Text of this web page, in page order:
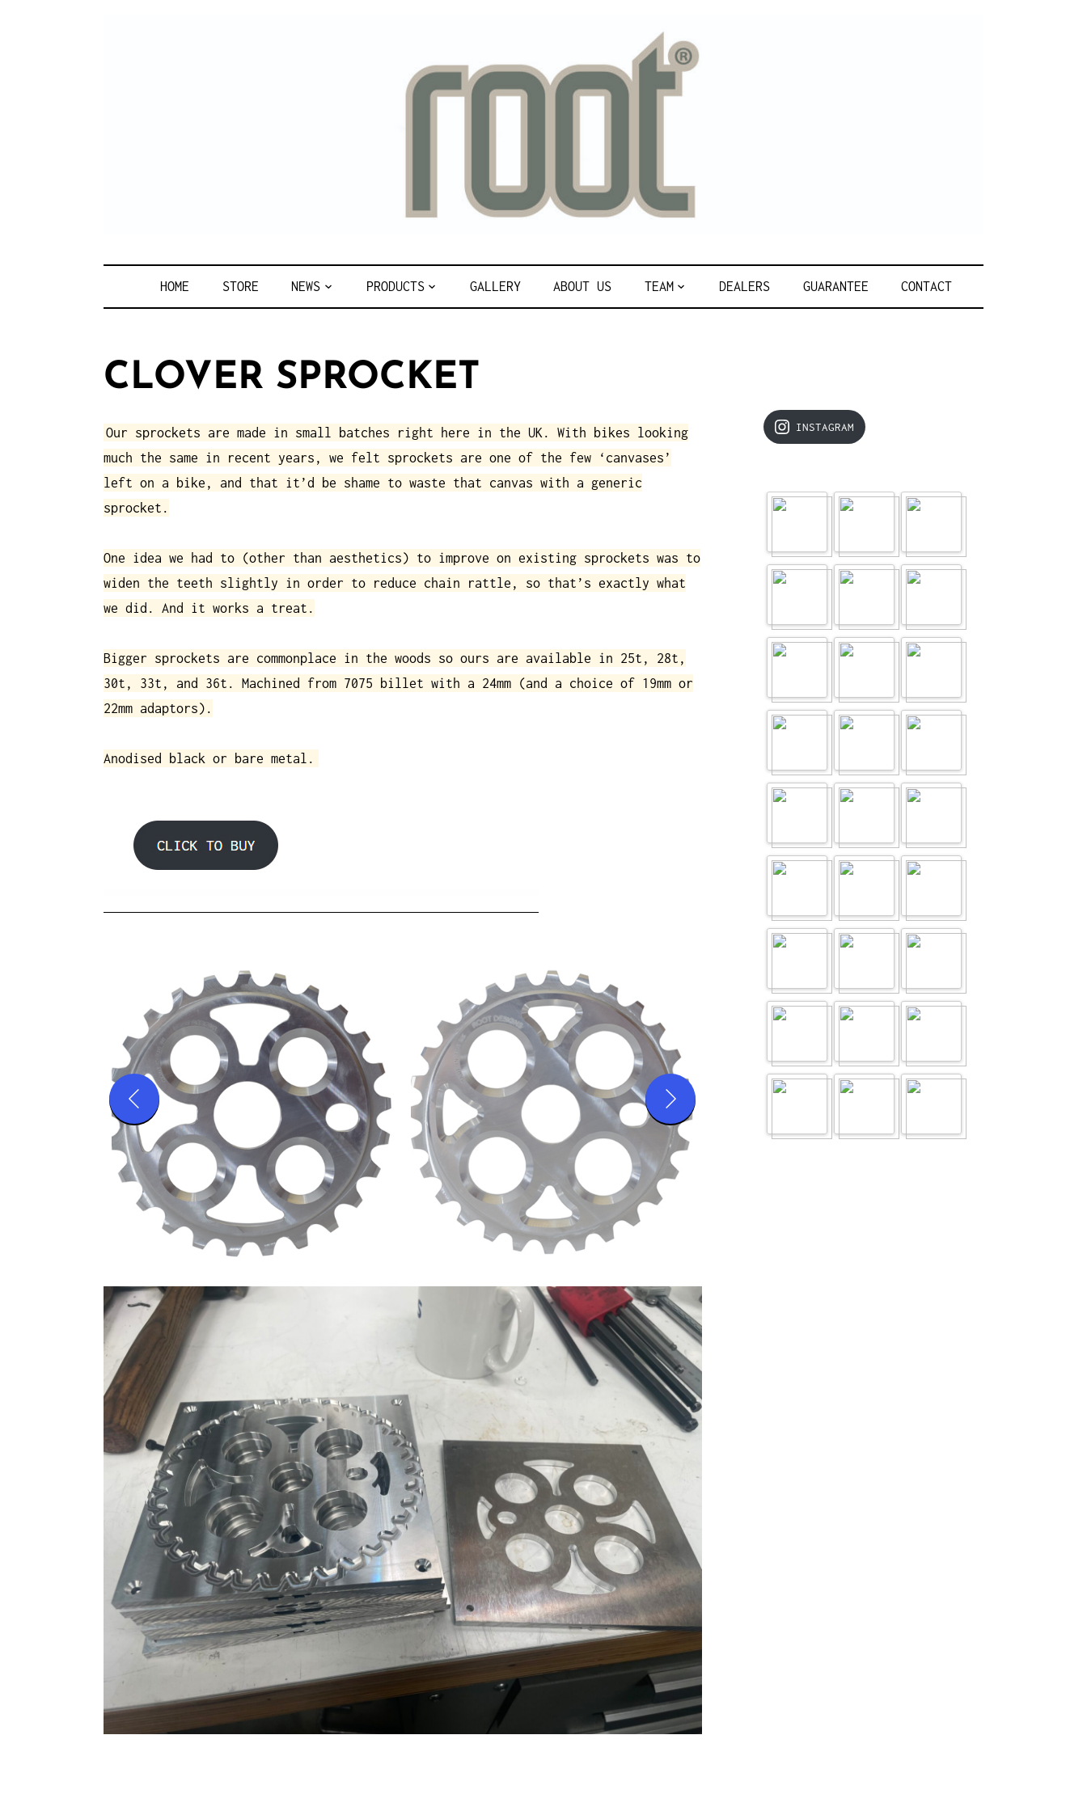
HOME STORE NEWS PRODUCTS GALLERY ABOUT US TEAM DEALERS GUARANTEE CONTACT
CLOVER SPROCKET
Our sprockets are made in small batches right here in the UK. With bikes looking
much the same in recent years, we felt sprockets are one of the few ‘canvases’
left on a bike, and that it’d be shame to waste that canvas with a generic
sprocket.
One idea we had to (other than aesthetics) to improve on existing sprockets was to
widen the teeth slightly in order to reduce chain rattle, so that’s exactly what
we did. And it works a treat.
Bigger sprockets are commonplace in the woods so ours are available in 25t, 28t,
30t, 33t, and 36t. Machined from 7075 billet with a 24mm (and a choice of 19mm or
22mm adaptors).
Anodised black or bare metal.
INSTAGRAM